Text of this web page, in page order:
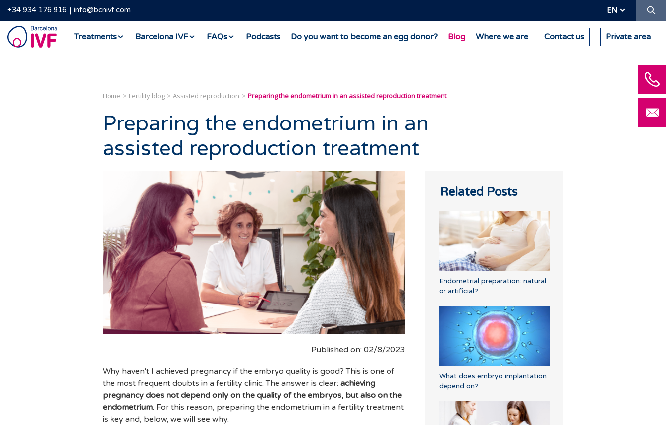
+34 934 176 916 info@bcnivf.com EN
Barcelona
IVF
Treatments Barcelona IVF FAQs Podcasts Do you want to become an egg donor? Blog Where we are Contact us Private area
Home Fertility blog Assisted reproduction Preparing the endometrium in an assisted reproduction treatment
Preparing the endometrium in an
assisted reproduction treatment
Published on: 02/8/2023
Why haven't I achieved pregnancy if the embryo quality is good? This is one of
the most frequent doubts in a fertility clinic. The answer is clear: achieving
pregnancy does not depend only on the quality of the embryos, but also on the
endometrium. For this reason, preparing the endometrium in a fertility treatment
is key and, below, we will see why.
Related Posts
Endometrial preparation: natural
or artificial?
What does embryo implantation
depend on?